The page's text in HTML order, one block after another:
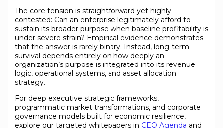
The core tension is straightforward yet highly
contested: Can an enterprise legitimately afford to
sustain its broader purpose when baseline profitability is
under severe strain? Empirical evidence demonstrates
that the answer is rarely binary. Instead, long-term
survival depends entirely on how deeply an
organization’s purpose is integrated into its revenue
logic, operational systems, and asset allocation
strategy.
For deep executive strategic frameworks,
programmatic market transformations, and corporate
governance models built for economic resilience,
explore our targeted whitepapers in CEO Agenda and